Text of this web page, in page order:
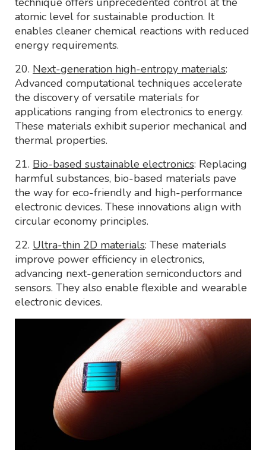
atomic level for sustainable production. It
enables cleaner chemical reactions with reduced
energy requirements.
20. Next-generation high-entropy materials:
Advanced computational techniques accelerate
the discovery of versatile materials for
applications ranging from electronics to energy.
These materials exhibit superior mechanical and
thermal properties.
21. Bio-based sustainable electronics: Replacing
harmful substances, bio-based materials pave
the way for eco-friendly and high-performance
electronic devices. These innovations align with
circular economy principles.
22. Ultra-thin 2D materials: These materials
improve power efficiency in electronics,
advancing next-generation semiconductors and
sensors. They also enable flexible and wearable
electronic devices.